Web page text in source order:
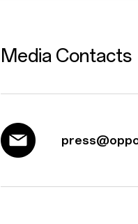
Media Contacts